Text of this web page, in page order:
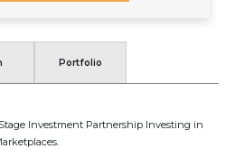
Portfolio
Investment Partnership Investing in